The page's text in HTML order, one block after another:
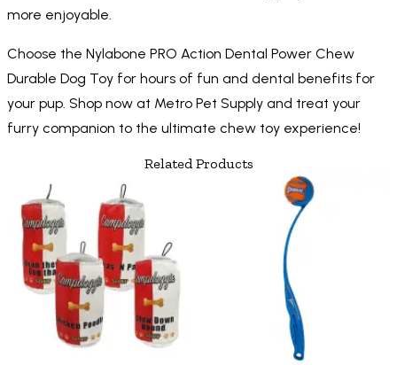
more enjoyable.
Choose the Nylabone PRO Action Dental Power Chew
Durable Dog Toy for hours of fun and dental benefits for
your pup. Shop now at Metro Pet Supply and treat your
furry companion to the ultimate chew toy experience!
Related Products